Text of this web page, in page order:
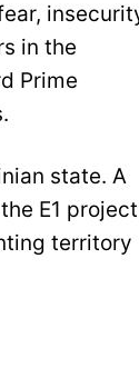
in the
Prime
state. A
E1
territory